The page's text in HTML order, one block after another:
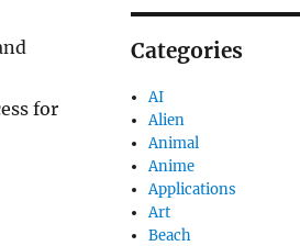
for
Categories
AI
Alien
Animal
Anime
Applications
Art
Beach